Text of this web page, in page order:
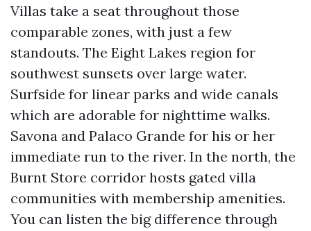
Villas take a seat throughout those
comparable zones, with just a few
standouts. The Eight Lakes region for
southwest sunsets over large water.
Surfside for linear parks and wide canals
which are adorable for nighttime walks.
Savona and Palaco Grande for his or her
immediate run to the river. In the north, the
Burnt Store corridor hosts gated villa
communities with membership amenities.
You can listen the big difference through